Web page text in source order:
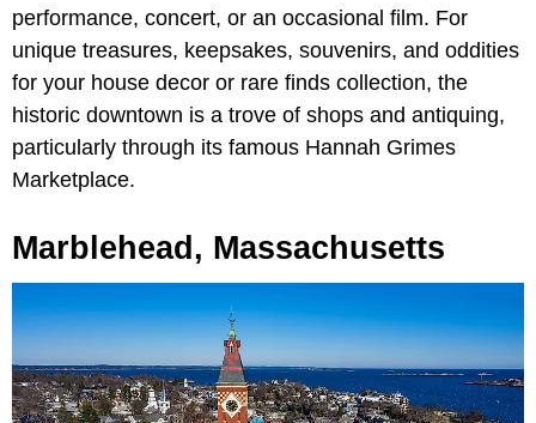
performance, concert, or an occasional film. For
unique treasures, keepsakes, souvenirs, and oddities
for your house decor or rare finds collection, the
historic downtown is a trove of shops and antiquing,
particularly through its famous Hannah Grimes
Marketplace.
Marblehead, Massachusetts